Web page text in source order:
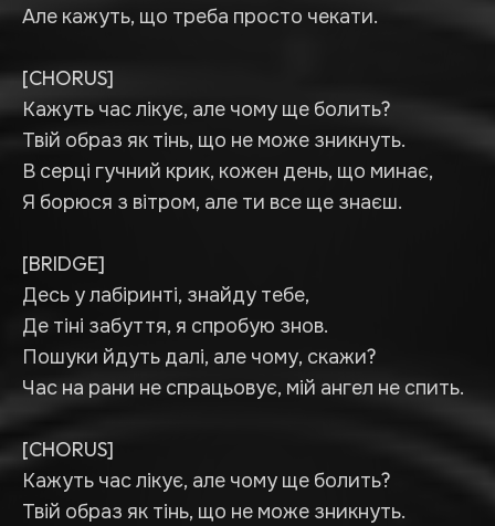
Але кажуть, що треба просто чекати.
[CHORUS]
Кажуть час лікує, але чому ще болить?
Твій образ як тінь, що не може зникнуть.
В серці гучний крик, кожен день, що минає,
Я борюся з вітром, але ти все ще знаєш.
[BRIDGE]
Десь у лабіринті, знайду тебе,
Де тіні забуття, я спробую знов.
Пошуки йдуть далі, але чому, скажи?
Час на рани не спрацьовує, мій ангел не спить.
[CHORUS]
Кажуть час лікує, але чому ще болить?
Твій образ як тінь, що не може зникнуть.